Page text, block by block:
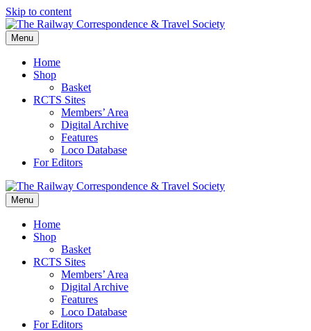
Skip to content
Menu
Home
Shop
Basket
RCTS Sites
Members’ Area
Digital Archive
Features
Loco Database
For Editors
Menu
Home
Shop
Basket
RCTS Sites
Members’ Area
Digital Archive
Features
Loco Database
For Editors